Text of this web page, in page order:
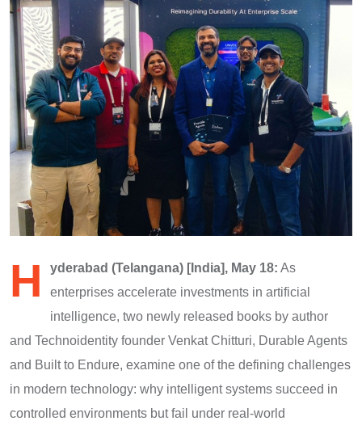
H yderabad (Telangana) [India], May 18: As
enterprises accelerate investments in artificial
intelligence, two newly released books by author
and Technoidentity founder Venkat Chitturi, Durable Agents
and Built to Endure, examine one of the defining challenges
in modern technology: why intelligent systems succeed in
controlled environments but fail under real-world